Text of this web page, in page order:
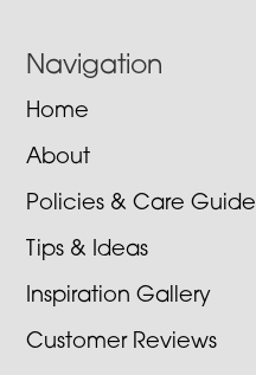
Navigation
Home
About
Policies & Care Guide
Tips & Ideas
Inspiration Gallery
Customer Reviews